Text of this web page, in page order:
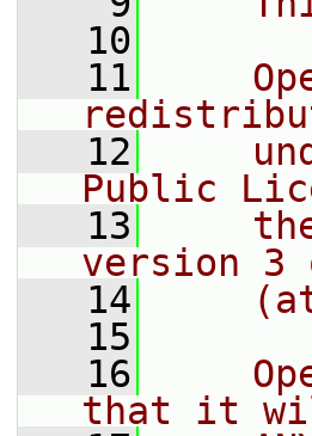
   10
   11
   12
Public
   13
version 3
   14
   15
   16
that it will